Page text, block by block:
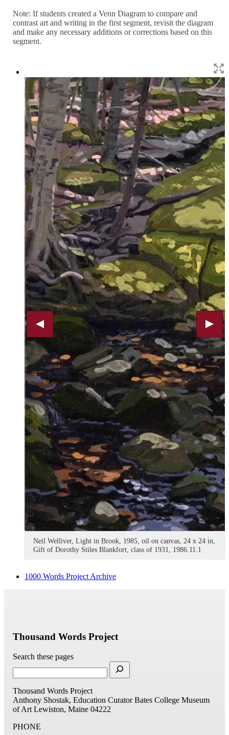
Note: If students created a Venn Diagram to compare and
contrast art and writing in the first segment, revisit the diagram
and make any necessary additions or corrections based on this
segment.
Neil Welliver, Light in Brook, 1985, oil on canvas, 24 x 24 in,
Gift of Dorothy Stiles Blankfort, class of 1931, 1986.11.1
1000 Words Project Archive
Thousand Words Project
Search these pages
Thousand Words Project
Anthony Shostak, Education Curator Bates College Museum
of Art Lewiston, Maine 04222
PHONE